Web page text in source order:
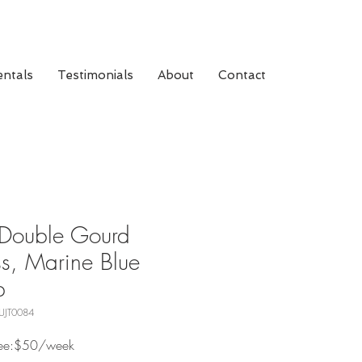
Testimonials About Contact
Gourd
Marine Blue
week